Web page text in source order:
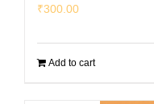
₹300.00
Add to cart